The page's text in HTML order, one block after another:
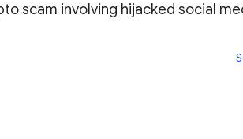
scam involving hijacked social
Trade Network ltd exhibits